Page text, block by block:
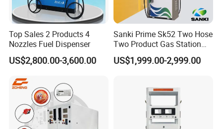
Top Sales 2 Products 4
Nozzles Fuel Dispenser
US$2,800.00-3,600.00
Sanki Prime Sk52 Two Hose
Two Product Gas Station
Petrol Dispenser Fuel Pump
US$1,999.00-2,999.00